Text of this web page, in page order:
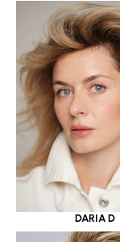
DARIA D